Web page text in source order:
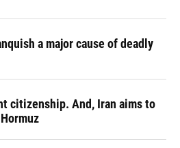
a major cause of deadly
citizenship. And, Iran aims to